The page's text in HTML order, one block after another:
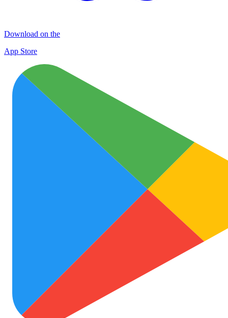
Download on the
App Store